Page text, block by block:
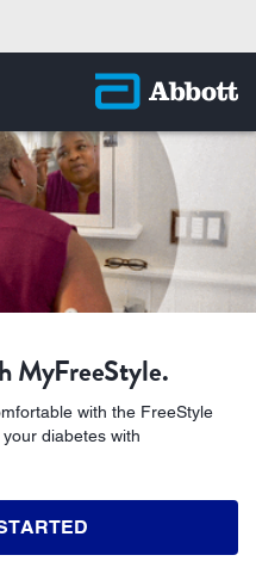
MyFreeStyle.
with the FreeStyle
diabetes with